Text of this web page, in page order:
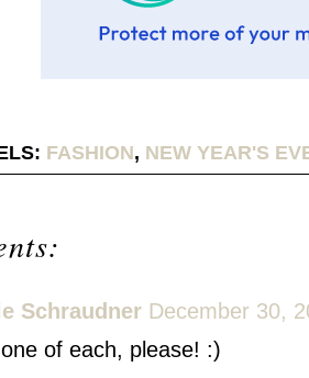
FASHION, NEW YEAR'S
Schraudner December 30,
of each, please! :)